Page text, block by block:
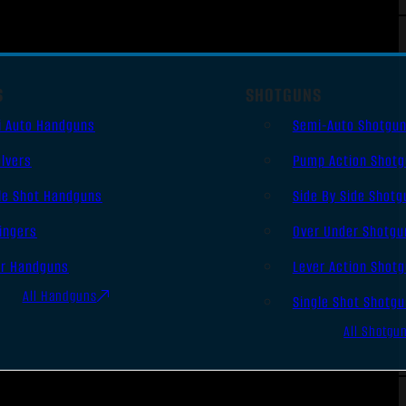
Auto Handguns
Shot Handguns
Handguns
All Handguns
SHOTGUNS
Semi-Auto
Pump Action
Side By Side
Over Under
Lever Action
Single Shot
All